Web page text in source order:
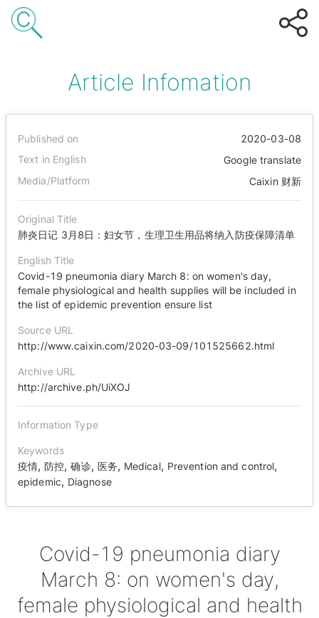
Article Infomation
Published on
2020-03-08
Text in English
Google translate
Media/Platform
Caixin 财新
Original Title
肺炎日记 3月8日：妇女节，生理卫生用品将纳入防疫保障清单
English Title
Covid-19 pneumonia diary March 8: on women's day,
female physiological and health supplies will be included in
the list of epidemic prevention ensure list
Source URL
http://www.caixin.com/2020-03-09/101525662.html
Archive URL
http://archive.ph/UiXOJ
Information Type
Keywords
疫情,防控,确诊, 医务, Medical, Prevention and control,
epidemic, Diagnose
Covid-19 pneumonia diary
March 8: on women's day,
female physiological and health